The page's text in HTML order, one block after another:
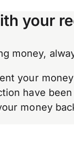
your
money,
your
have
money